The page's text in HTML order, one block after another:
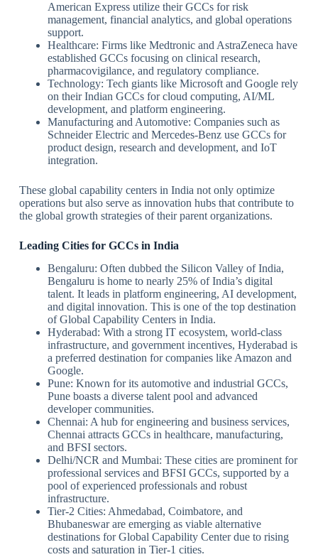
American Express utilize their GCCs for risk
management, financial analytics, and global operations
support.
Healthcare: Firms like Medtronic and AstraZeneca have
established GCCs focusing on clinical research,
pharmacovigilance, and regulatory compliance.
Technology: Tech giants like Microsoft and Google rely
on their Indian GCCs for cloud computing, AI/ML
development, and platform engineering.
Manufacturing and Automotive: Companies such as
Schneider Electric and Mercedes-Benz use GCCs for
product design, research and development, and IoT
integration.
These global capability centers in India not only optimize
operations but also serve as innovation hubs that contribute to
the global growth strategies of their parent organizations.
Leading Cities for GCCs in India
Bengaluru: Often dubbed the Silicon Valley of India,
Bengaluru is home to nearly 25% of India’s digital
talent. It leads in platform engineering, AI development,
and digital innovation. This is one of the top destination
of Global Capability Centers in India.
Hyderabad: With a strong IT ecosystem, world-class
infrastructure, and government incentives, Hyderabad is
a preferred destination for companies like Amazon and
Google.
Pune: Known for its automotive and industrial GCCs,
Pune boasts a diverse talent pool and advanced
developer communities.
Chennai: A hub for engineering and business services,
Chennai attracts GCCs in healthcare, manufacturing,
and BFSI sectors.
Delhi/NCR and Mumbai: These cities are prominent for
professional services and BFSI GCCs, supported by a
pool of experienced professionals and robust
infrastructure.
Tier-2 Cities: Ahmedabad, Coimbatore, and
Bhubaneswar are emerging as viable alternative
destinations for Global Capability Center due to rising
costs and saturation in Tier-1 cities.